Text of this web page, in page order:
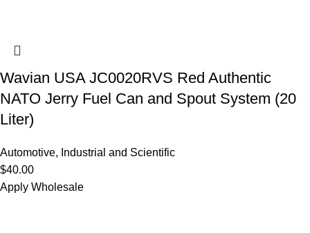
Wavian USA JC0020RVS Red Authentic
NATO Jerry Fuel Can and Spout System (20
Liter)
Automotive, Industrial and Scientific
$40.00
Apply Wholesale